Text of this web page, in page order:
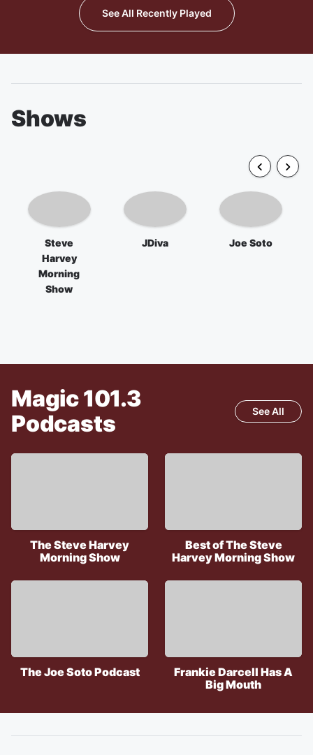
See All Recently Played
Shows
Steve
Harvey
Morning
Show
JDiva Joe Soto
Magic 101.3
Podcasts
See All
The Steve Harvey
Morning Show
Best of The Steve
Harvey Morning Show
The Joe Soto Podcast
Frankie Darcell Has A
Big Mouth